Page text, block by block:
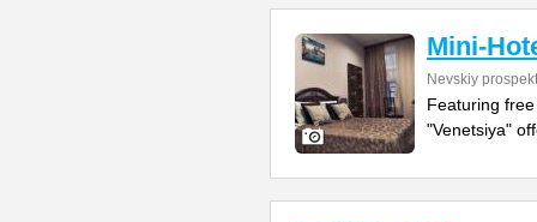
Mini-
Nevskiy
Featuring
"Venetsiya"